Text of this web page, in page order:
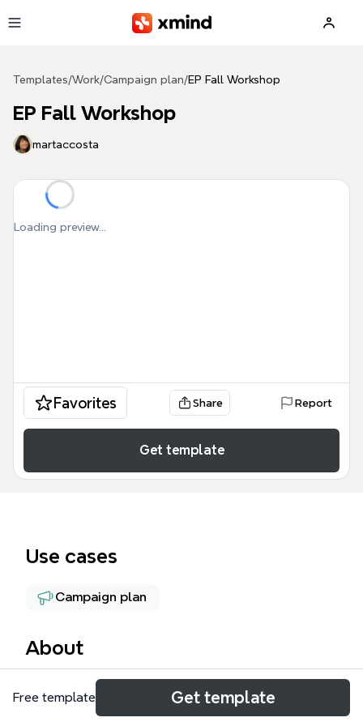
Templates/Work/Campaign plan/EP Fall Workshop
EP Fall Workshop
martaccosta
Loading preview...
Favorites Share Report
Get template
Use cases
Campaign plan
About
The EP Fall Workshop mind map template is
designed for course creators and marketers
Free template Get template